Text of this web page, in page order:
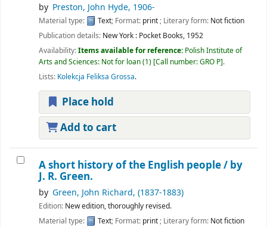
by Preston, John Hyde, 1906-
Material type: Text; Format: print ; Literary form: Not fiction
Publication details: New York : Pocket Books, 1952
Availability:Items available for reference: Polish Institute of
Arts and Sciences: Not for loan(1) Call number:GRO P .
Lists: Kolekcja Feliksa Grossa.
Place hold
Add to cart
A short history of the English people / by
J. R. Green.
by Green, John Richard, (1837-1883)
Edition: New edition, thoroughly revised.
Material type:
Text; Format: print; Literary form: Not fiction